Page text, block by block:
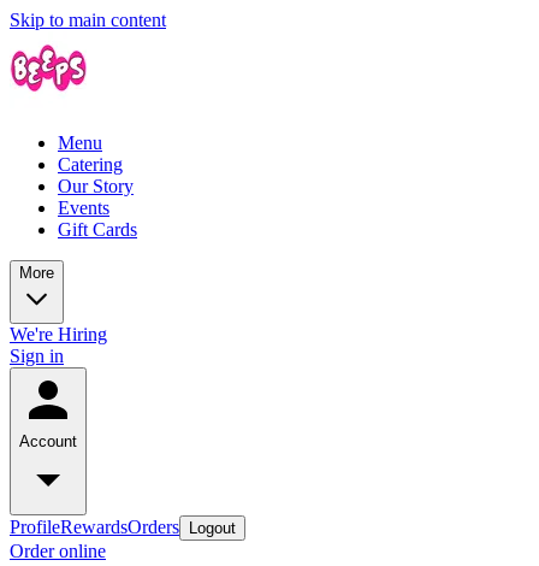
Skip to main content
Menu
Catering
Our Story
Events
Gift Cards
More
We're Hiring
Sign in
Account
ProfileRewardsOrders Logout
Order online